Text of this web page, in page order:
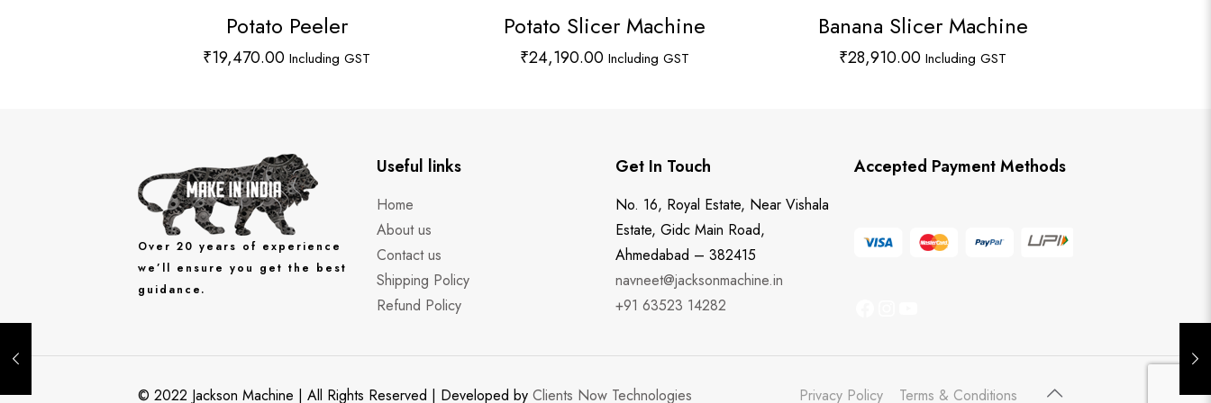
Potato Peeler
₹19,470.00 Including GST
Potato Slicer Machine
₹24,190.00 Including GST
Banana Slicer Machine
₹28,910.00 Including GST
Over 20 years of experience
we’ll ensure you get the best
guidance.
Useful links
Home
About us
Contact us
Shipping Policy
Refund Policy
Get In Touch
No. 16, Royal Estate, Near Vishala
Estate, Gidc Main Road,
Ahmedabad – 382415
navneet@jacksonmachine.in
+91 63523 14282
Accepted Payment Methods
© 2022 Jackson Machine | All Rights Reserved | Developed by Clients Now Technologies Privacy Policy Terms & Conditions